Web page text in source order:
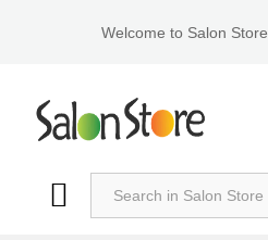
Welcome to Salon Store